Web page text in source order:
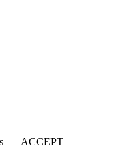
ACCEPT